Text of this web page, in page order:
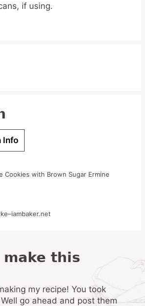
if using.
Info
Cookies with Brown Sugar Ermine
go ahead and post them